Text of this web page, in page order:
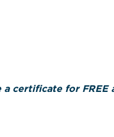
certificate for FREE